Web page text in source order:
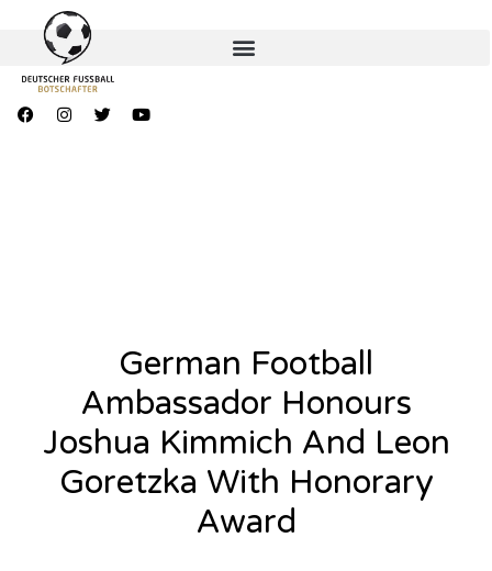
German Football
Ambassador Honours
Joshua Kimmich And Leon
Goretzka With Honorary
Award